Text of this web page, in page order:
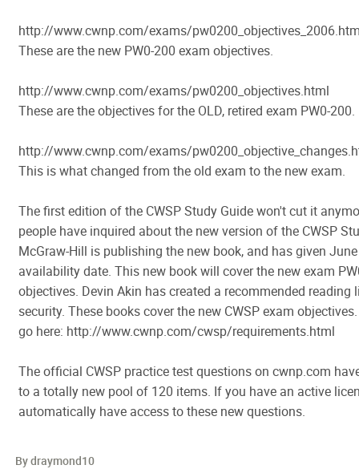
http://www.cwnp.com/exams/
These are the new PW0-200 exam objectives.
http://www.cwnp.com/exams/pw0200_objectives.html
These are the objectives for the OLD, retired exam PW0-200.
http://www.cwnp.com/exams/
This is what changed from the old exam to the new exam.
The first edition of the CWSP Study Guide won't cut it
people have inquired about the new version of the CWSP
McGraw-Hill is publishing the new book, and has given
availability date. This new book will cover the new exam
objectives. Devin Akin has created a recommended reading
security. These books cover the new CWSP exam
go here: http://www.cwnp.com/cwsp/requirements.html
The official CWSP practice test questions on cwnp.com
to a totally new pool of 120 items. If you have an active
automatically have access to these new questions.
By draymond10